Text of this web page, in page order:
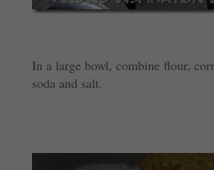
In a large bowl, combine flour,
soda and salt.